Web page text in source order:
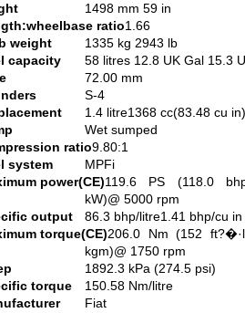
1498 mm 59 in
ratio1.66
weight
1335 kg 2943 lb
capacity
58 litres 12.8 UK Gal 15.3
72.00 mm
S-4
1.4 litre1368 cc(83.48 cu in)
Wet sumped
ratio9.80:1
system
MPFi
power(CE)119.6 PS (118.0
kW)@ 5000 rpm
output
86.3 bhp/litre1.41 bhp/cu in
torque(CE)206.0 Nm (152
kgm)@ 1750 rpm
1892.3 kPa (274.5 psi)
torque
150.58 Nm/litre
Fiat